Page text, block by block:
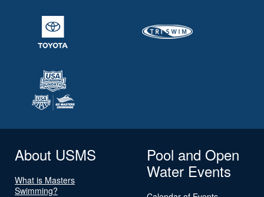
About USMS
What is Masters
Swimming?
Pool and Open
Water Events